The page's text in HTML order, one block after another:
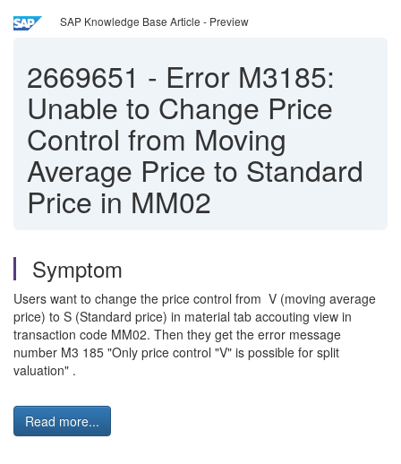
SAP Knowledge Base Article - Preview
2669651 - Error M3185:
Unable to Change Price
Control from Moving
Average Price to Standard
Price in MM02
Symptom
Users want to change the price control from V (moving average
price) to S (Standard price) in material tab accouting view in
transaction code MM02. Then they get the error message
number M3 185 "Only price control "V" is possible for split
valuation" .
Read more...